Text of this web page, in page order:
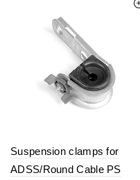
Suspension clamps for
ADSS/Round Cable PS